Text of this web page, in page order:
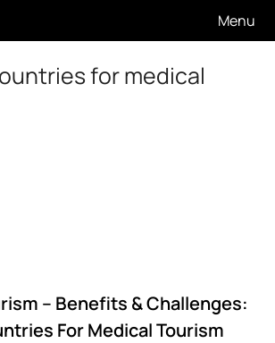
Menu
for medical
– Benefits & Challenges:
For Medical Tourism